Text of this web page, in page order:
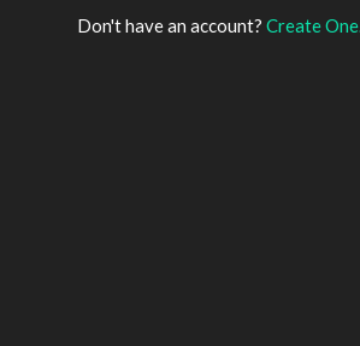
Don't have an account? Create One.